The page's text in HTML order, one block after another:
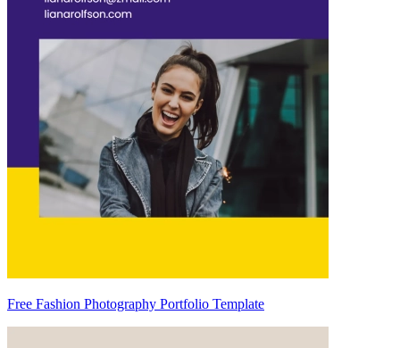
Free Fashion Photography Portfolio Template